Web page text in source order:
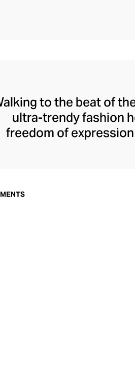
to the beat of
ultra-trendy fashion
freedom of
delivers unbridled